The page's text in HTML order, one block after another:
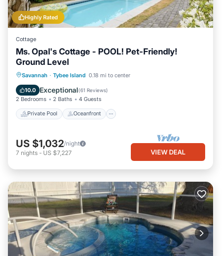
Highly Rated
Cottage
Ms. Opal's Cottage - POOL! Pet-Friendly!
Ground Level
Savannah · Tybee Island 0.18 mi to center
10.0 Exceptional(61 Reviews)
2 Bedrooms 2 Baths 4 Guests
Private Pool Oceanfront
Private Pool Oceanfront
Pool
US $1,032/night
7 nights - US $7,227 VIEW DEAL